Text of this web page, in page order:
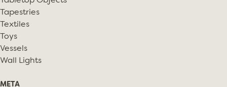
Tapestries
Textiles
Toys
Vessels
Wall Lights
META